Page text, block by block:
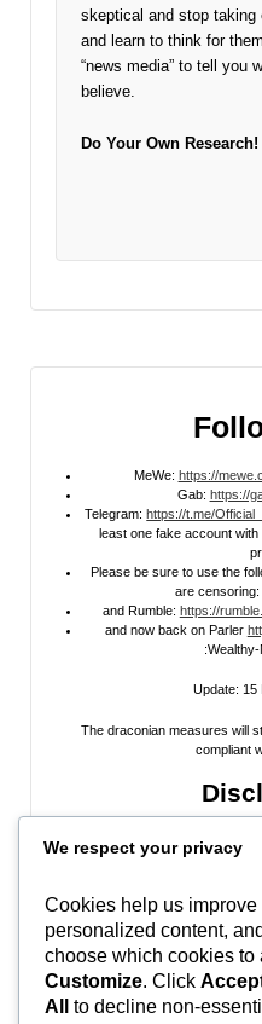
skeptical and stop taking
and learn to think for
“news media” to tell you
believe.
Do Your Own Research!
MeWe: https://
Gab: https://
Telegram:https://t.me/
least one fake account
Please be sure to use the
are censoring:
and Rumble: https://
and now back on Parler
Update: 15
The draconian measures will
compliant
author and is providedfor
posted on my site, on my video
endorse any websites, person, or
learn to be skeptical and stop
to think for themselves. Stop
to think, and what to believe.
Do
In Peace,
We respect your privacy
Cookies help us
personalized content,
choose which cookies to
Customize. Click Accept
All
to decline non-